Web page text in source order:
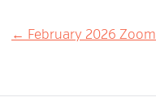
Post
← February 2026 Zoom